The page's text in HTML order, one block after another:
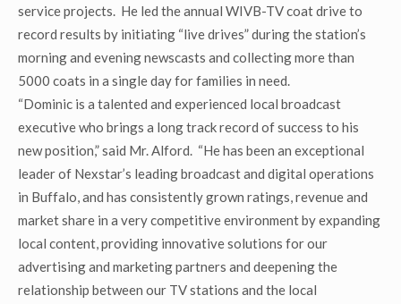
service projects. He led the annual WIVB-TV coat drive to
record results by initiating “live drives” during the station’s
morning and evening newscasts and collecting more than
5000 coats in a single day for families in need.
“Dominic is a talented and experienced local broadcast
executive who brings a long track record of success to his
new position,” said Mr. Alford. “He has been an exceptional
leader of Nexstar’s leading broadcast and digital operations
in Buffalo, and has consistently grown ratings, revenue and
market share in a very competitive environment by expanding
local content, providing innovative solutions for our
advertising and marketing partners and deepening the
relationship between our TV stations and the local